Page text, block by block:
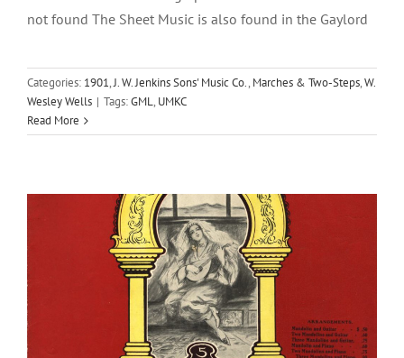
not found The Sheet Music is also found in the Gaylord
Categories: 1901,J. W. Jenkins Sons' Music Co., Marches & Two-Steps,W.
Wesley Wells | Tags:GML, UMKC
Read More
Hermosa (Beautiful) Vals
1902